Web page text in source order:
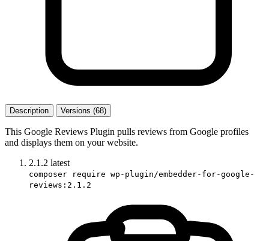
Description Versions (68)
This Google Reviews Plugin pulls reviews from Google profiles
and displays them on your website.
2.1.2 latest
composer require wp-plugin/embedder-for-google-
reviews:2.1.2